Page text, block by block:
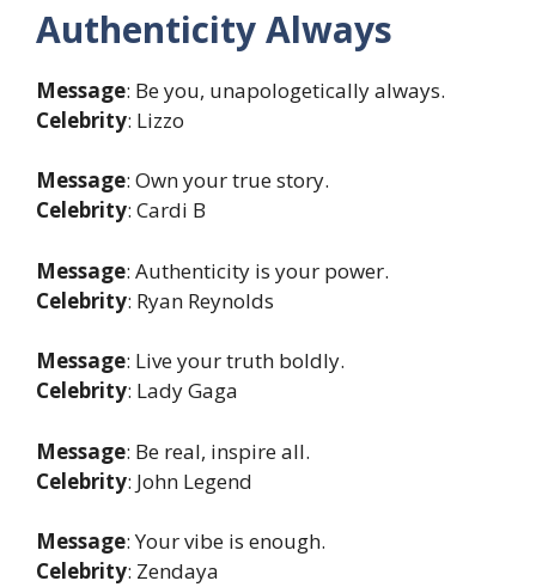
Authenticity Always
Message: Be you, unapologetically always.
Celebrity: Lizzo
Message: Own your true story.
Celebrity: Cardi B
Message: Authenticity is your power.
Celebrity: Ryan Reynolds
Message: Live your truth boldly.
Celebrity: Lady Gaga
Message: Be real, inspire all.
Celebrity: John Legend
Message: Your vibe is enough.
Celebrity: Zendaya